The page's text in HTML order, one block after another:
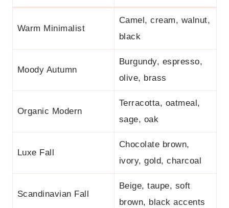
Warm Minimalist
Camel, cream, walnut,
black
Moody Autumn
Burgundy, espresso,
olive, brass
Organic Modern
Terracotta, oatmeal,
sage, oak
Luxe Fall
Chocolate brown,
ivory, gold, charcoal
Scandinavian Fall
Beige, taupe, soft
brown, black accents